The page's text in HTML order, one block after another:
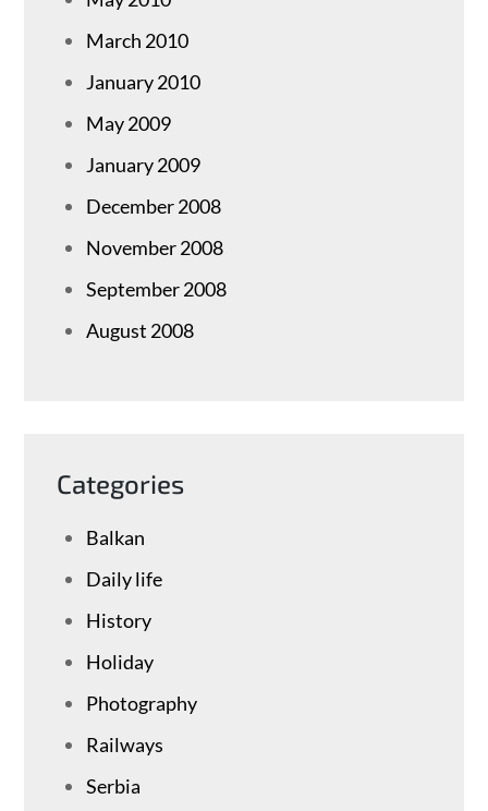
March 2010
January 2010
May 2009
January 2009
December 2008
November 2008
September 2008
August 2008
Categories
Balkan
Daily life
History
Holiday
Photography
Railways
Serbia